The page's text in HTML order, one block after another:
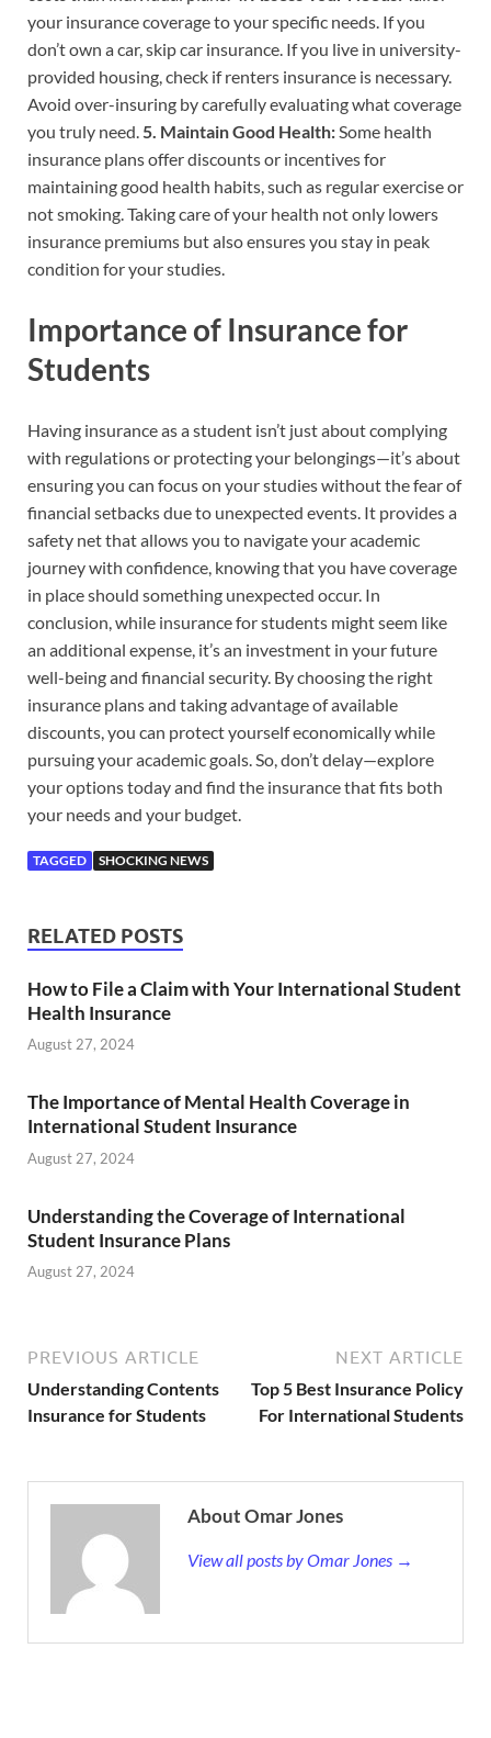
your insurance coverage to your specific needs. If you
don’t own a car, skip car insurance. If you live in university-
provided housing, check if renters insurance is necessary.
Avoid over-insuring by carefully evaluating what coverage
you truly need. 5. Maintain Good Health: Some health
insurance plans offer discounts or incentives for
maintaining good health habits, such as regular exercise or
not smoking. Taking care of your health not only lowers
insurance premiums but also ensures you stay in peak
condition for your studies.
Importance of Insurance for
Students
Having insurance as a student isn’t just about complying
with regulations or protecting your belongings—it’s about
ensuring you can focus on your studies without the fear of
financial setbacks due to unexpected events. It provides a
safety net that allows you to navigate your academic
journey with confidence, knowing that you have coverage
in place should something unexpected occur. In
conclusion, while insurance for students might seem like
an additional expense, it’s an investment in your future
well-being and financial security. By choosing the right
insurance plans and taking advantage of available
discounts, you can protect yourself economically while
pursuing your academic goals. So, don’t delay—explore
your options today and find the insurance that fits both
your needs and your budget.
TAGGED SHOCKING NEWS
RELATED POSTS
How to File a Claim with Your International Student
Health Insurance
August 27, 2024
The Importance of Mental Health Coverage in
International Student Insurance
August 27, 2024
Understanding the Coverage of International
Student Insurance Plans
August 27, 2024
PREVIOUS ARTICLE
Understanding Contents
Insurance for Students
NEXT ARTICLE
Top 5 Best Insurance Policy
For International Students
About Omar Jones
View all posts by Omar Jones →